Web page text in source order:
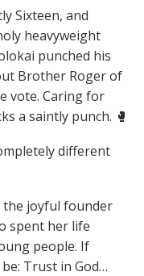
Sixteen, and
heavyweight
punched his
Brother Roger of
vote. Caring for
a saintly punch. 🥊
different
the joyful founder
spent her life
people. If
Trust in God…